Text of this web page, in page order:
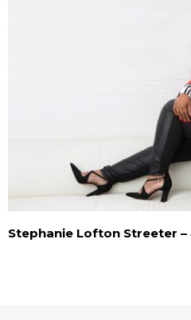
Stephanie Lofton Streeter –